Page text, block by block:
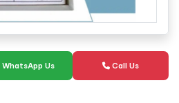
WhatsApp Us Call Us